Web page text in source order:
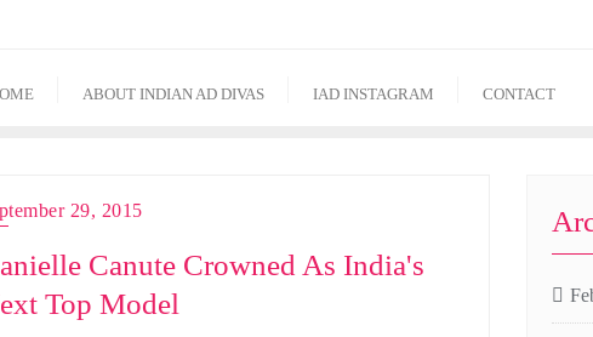
ABOUT INDIAN AD DIVAS IAD INSTAGRAM CONTACT
29, 2015
Canute Crowned As India's
Top Model